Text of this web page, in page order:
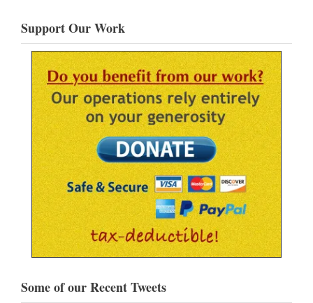
Support Our Work
Some of our Recent Tweets